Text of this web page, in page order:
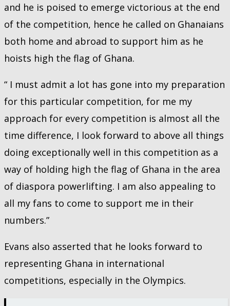
and he is poised to emerge victorious at the end
of the competition, hence he called on Ghanaians
both home and abroad to support him as he
hoists high the flag of Ghana.
“ I must admit a lot has gone into my preparation
for this particular competition, for me my
approach for every competition is almost all the
time difference, I look forward to above all things
doing exceptionally well in this competition as a
way of holding high the flag of Ghana in the area
of diaspora powerlifting. I am also appealing to
all my fans to come to support me in their
numbers.”
Evans also asserted that he looks forward to
representing Ghana in international
competitions, especially in the Olympics.